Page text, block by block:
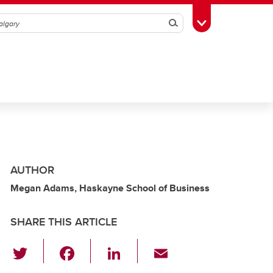
SearchToggle Toolbox
AUTHOR
Megan Adams, Haskayne School of Business
SHARE THIS ARTICLE
Li